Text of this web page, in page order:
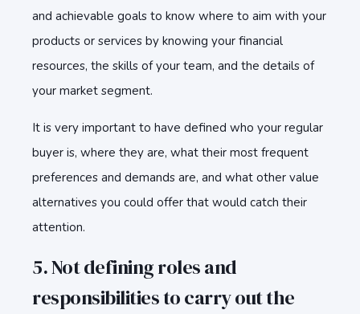
and achievable goals to know where to aim with your
products or services by knowing your financial
resources, the skills of your team, and the details of
your market segment.
It is very important to have defined who your regular
buyer is, where they are, what their most frequent
preferences and demands are, and what other value
alternatives you could offer that would catch their
attention.
5. Not defining roles and
responsibilities to carry out the